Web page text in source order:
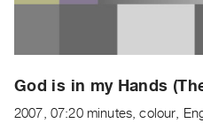
Current
Upcoming
Past
God is in my Hands
2007, 07:20 minutes, colour,